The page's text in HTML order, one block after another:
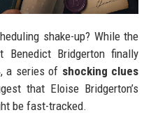
shake-up? While the
Benedict Bridgerton finally
a series of shocking clues
that Eloise Bridgerton’s
be fast-tracked.